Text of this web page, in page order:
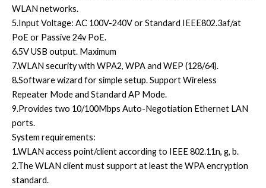
WLAN networks.
5.Input Voltage: AC 100V-240V or Standard IEEE802.3af/at
PoE or Passive 24v PoE.
6.5V USB output. Maximum
7.WLAN security with WPA2, WPA and WEP (128/64).
8.Software wizard for simple setup. Support Wireless
Repeater Mode and Standard AP Mode.
9.Provides two 10/100Mbps Auto-Negotiation Ethernet LAN
ports.
System requirements:
1.WLAN access point/client according to IEEE 802.11n, g, b.
2.The WLAN client must support at least the WPA encryption
standard.